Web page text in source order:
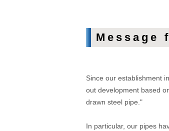
Message
Since our establishment
out development based
drawn steel pipe."
In particular, our pipes